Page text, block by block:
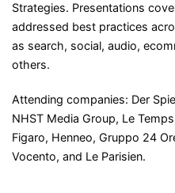
Strategies. Presentations
addressed best practices
as search, social, audio,
others.
Attending companies: Der
NHST Media Group, Le
Figaro, Henneo, Gruppo 24
Vocento, and Le Parisien.